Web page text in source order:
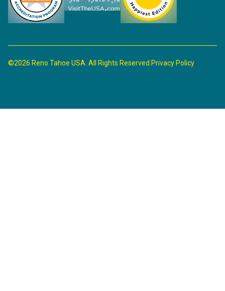
©2026 Reno Tahoe USA. All Rights Reserved. Privacy Policy